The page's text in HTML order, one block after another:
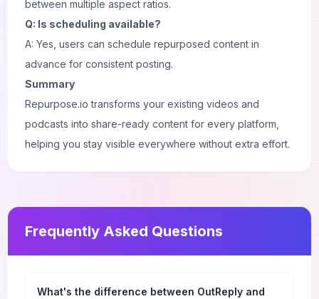
between multiple aspect ratios.
Q: Is scheduling available?
A: Yes, users can schedule repurposed content in
advance for consistent posting.
Summary
Repurpose.io transforms your existing videos and
podcasts into share-ready content for every platform,
helping you stay visible everywhere without extra effort.
Frequently Asked Questions
What's the difference between OutReply and